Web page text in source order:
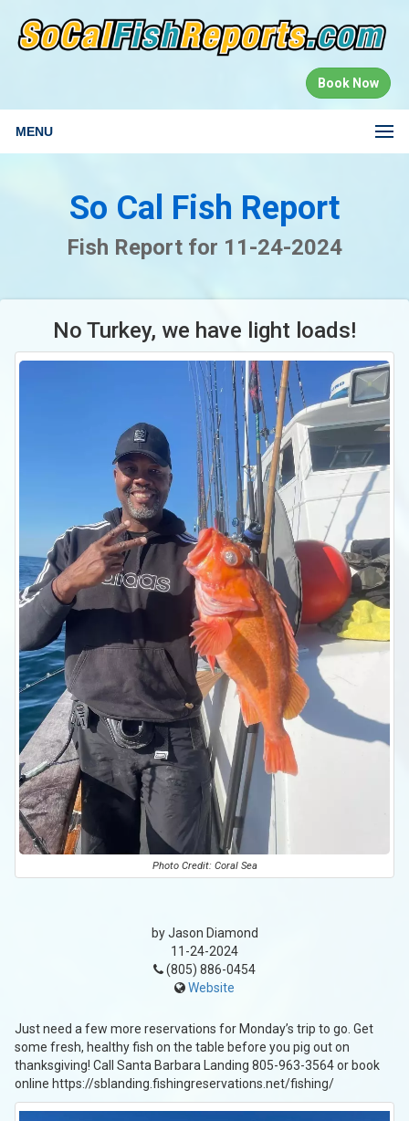
Book Now
MENU
So Cal Fish Report
Fish Report for 11-24-2024
No Turkey, we have light loads!
Photo Credit: Coral Sea
by Jason Diamond
11-24-2024
(805) 886-0454
Website
Just need a few more reservations for Monday’s trip to go. Get
some fresh, healthy fish on the table before you pig out on
thanksgiving! Call Santa Barbara Landing 805-963-3564 or book
online https://sblanding.fishingreservations.net/fishing/